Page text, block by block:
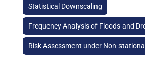
Statistical Downscaling
Frequency Analysis of Floods and
Risk Assessment under Non-